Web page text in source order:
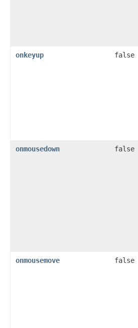
onkeyup false
onmousedown false
onmousemove false